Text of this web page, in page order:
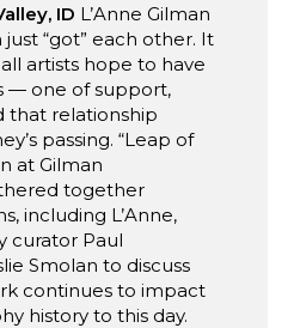
ID L’Anne Gilman
“got” each other. It
artists hope to have
— one of support,
that relationship
passing. “Leap of
at Gilman
together
including L’Anne,
curator Paul
Smolan to discuss
continues to impact
history to this day.